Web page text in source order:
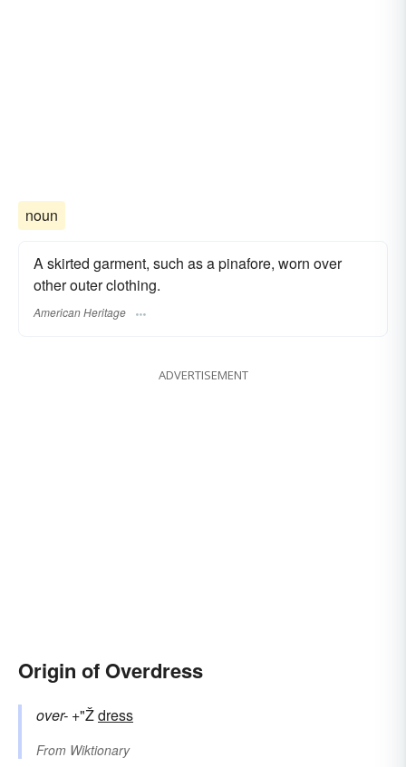
noun
A skirted garment, such as a pinafore, worn over
other outer clothing.
American Heritage
ADVERTISEMENT
Origin of Overdress
over- +"Ždress
From Wiktionary